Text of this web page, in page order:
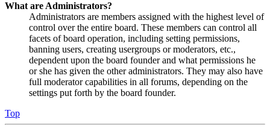
What are Administrators?
Administrators are members assigned with the highest level of
control over the entire board. These members can control all
facets of board operation, including setting permissions,
banning users, creating usergroups or moderators, etc.,
dependent upon the board founder and what permissions he
or she has given the other administrators. They may also have
full moderator capabilities in all forums, depending on the
settings put forth by the board founder.
Top